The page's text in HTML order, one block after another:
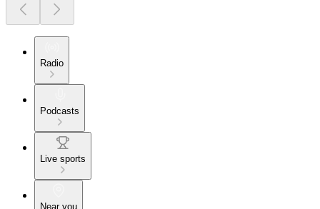
Radio
Podcasts
Live sports
Near you